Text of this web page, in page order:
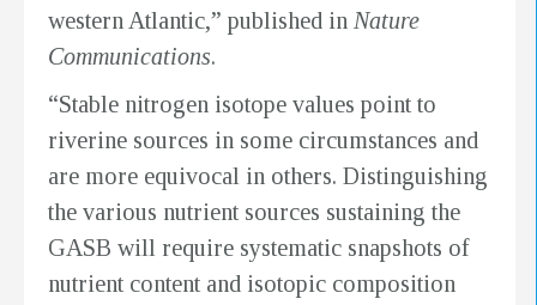
western Atlantic,” published in Nature
Communications.
“Stable nitrogen isotope values point to
riverine sources in some circumstances and
are more equivocal in others. Distinguishing
the various nutrient sources sustaining the
GASB will require systematic snapshots of
nutrient content and isotopic composition